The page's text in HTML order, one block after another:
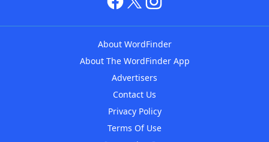
About WordFinder
About The WordFinder App
Advertisers
Contact Us
Privacy Policy
Terms Of Use